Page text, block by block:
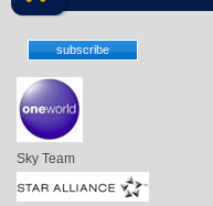
Sky Team